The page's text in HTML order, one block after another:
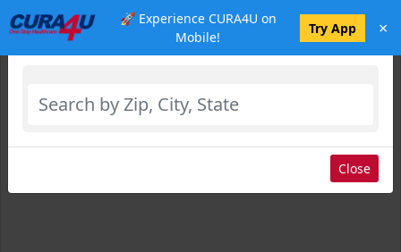
🚀 Experience CURA4U on
Mobile!
Try App ×
Select Location
Close